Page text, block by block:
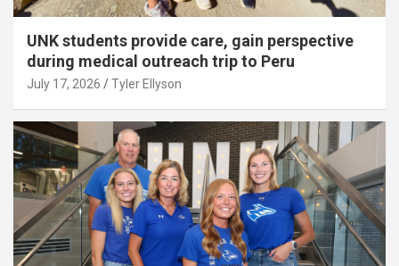
UNK students provide care, gain perspective
during medical outreach trip to Peru
July 17, 2026 Tyler Ellyson